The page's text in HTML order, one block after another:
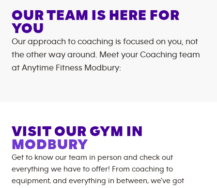
OUR TEAM IS HERE FOR
YOU
Our approach to coaching is focused on you, not
the other way around. Meet your Coaching team
at Anytime Fitness Modbury:
VISIT OUR GYM IN
MODBURY
Get to know our team in person and check out
everything we have to offer! From coaching to
equipment, and everything in between, we’ve got